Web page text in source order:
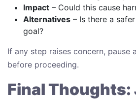
Impact – Could this cause
Alternatives – Is there a
goal?
If any step raises concern, pause
before proceeding.
Final Thoughts: